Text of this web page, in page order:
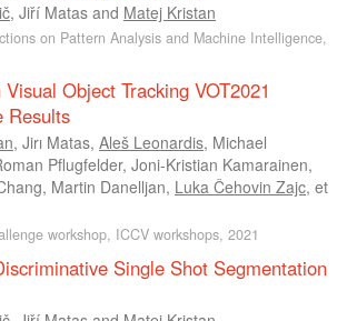
, Jiří Matas and Matej Kristan
on Pattern Analysis and Machine Intelligence,
Object Tracking VOT2021
Results
, Jirı Matas, Aleš Leonardis, Michael
Pflugfelder, Joni-Kristian Kamarainen,
, Martin Danelljan, Luka Čehovin Zajc, et
workshop, ICCV workshops, 2021
Single Shot Segmentation